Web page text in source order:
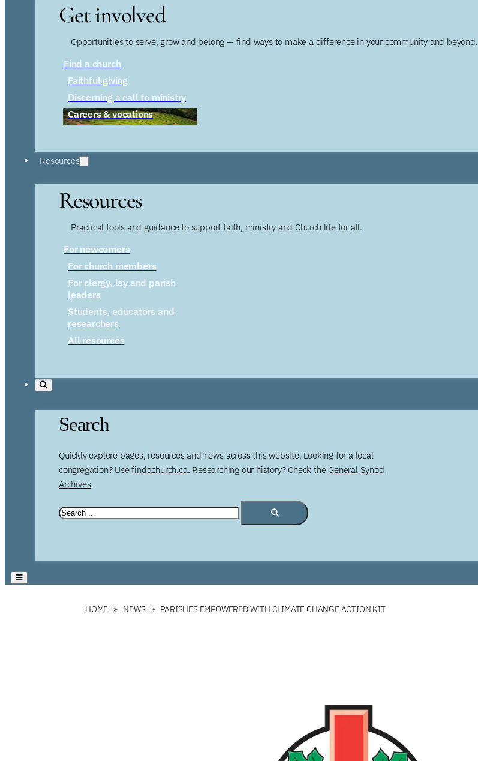
Get involved
Opportunities to serve, grow and belong — find ways to make a difference in your community and beyond.
Find a church
Faithful giving
Discerning a call to ministry
Careers & vocations
Resources
Resources
Practical tools and guidance to support faith, ministry and Church life for all.
For newcomers
For church members
For clergy, lay and parish
leaders
Students, educators and
researchers
All resources
Search
Quickly explore pages, resources and news across this website. Looking for a local
congregation? Usefindachurch.ca. Researching our history? Check the General Synod
Archives.
HOME NEWS PARISHES EMPOWERED WITH CLIMATE CHANGE ACTION KIT